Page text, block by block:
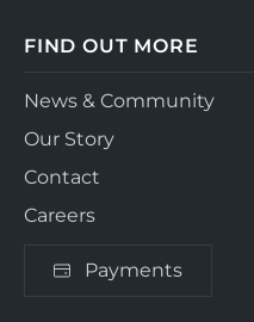
FIND OUT MORE
News & Community
Our Story
Contact
Careers
Payments